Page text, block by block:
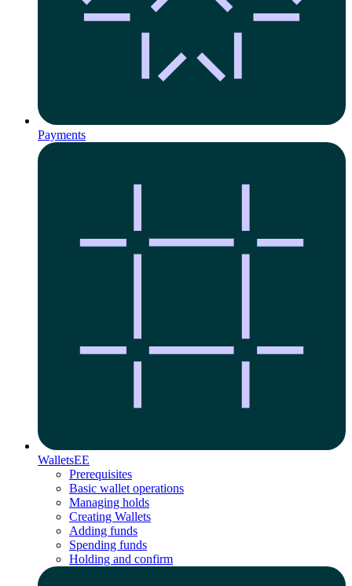
Payments
WalletsEE
Prerequisites
Basic wallet operations
Managing holds
Creating Wallets
Adding funds
Spending funds
Holding and confirm